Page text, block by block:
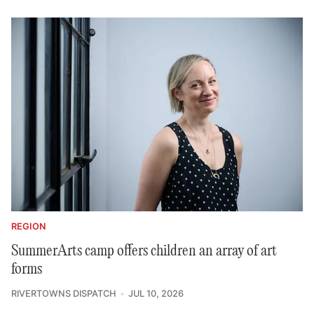
REGION
SummerArts camp offers children an array of art
forms
RIVERTOWNS DISPATCH JUL 10, 2026